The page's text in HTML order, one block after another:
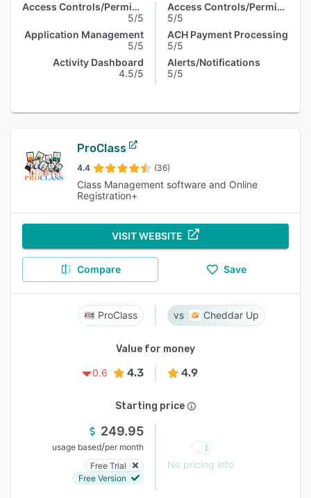
Access Controls/Permissions
5/5
Application Management
5/5
Activity Dashboard
4.5/5
Access Controls/Permissions
5/5
ACH Payment Processing
5/5
Alerts/Notifications
5/5
ProClass
4.4 (36)
Class Management software and Online
Registration+
VISIT WEBSITE
Compare Save
ProClass Cheddar Up
Value for money
0.6
4.3 4.9
Starting price
249.95
usage based/per month
Free Trial
Free Version
No pricing info